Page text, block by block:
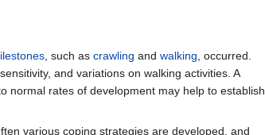
, such as crawling and walking, occurred.
and variations on walking activities. A
normal rates of development may help to establish
various coping strategies are developed, and